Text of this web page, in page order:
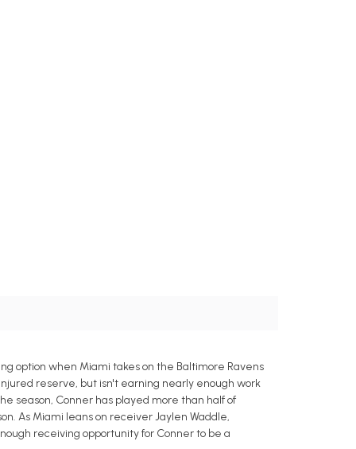
option when Miami takes on the Baltimore Ravens
reserve, but isn't earning nearly enough work
season, Conner has played more than half of
As Miami leans on receiver Jaylen Waddle,
receiving opportunity for Conner to be a